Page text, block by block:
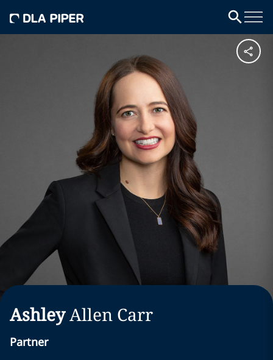
AshleyAllen Carr
Partner